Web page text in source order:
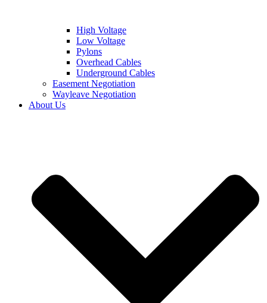
High Voltage
Low Voltage
Pylons
Overhead Cables
Underground Cables
Easement Negotiation
Wayleave Negotiation
About Us